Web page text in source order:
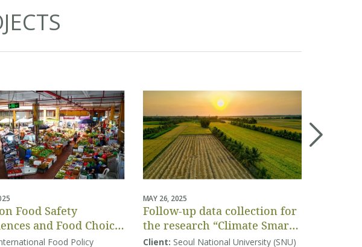
Food Safety
and Food Choice
Food Policy
MAY 26, 2025
Follow-up data collection for
the research “Climate Smart
Agriculture in Vietnam:
Client: Seoul National University (SNU)